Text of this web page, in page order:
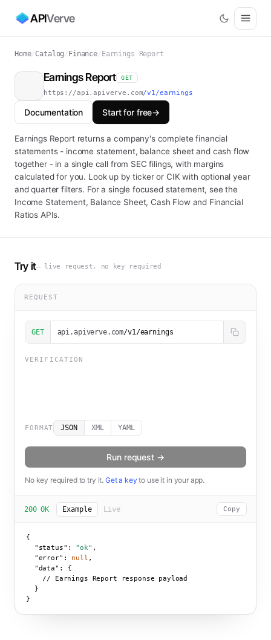
APIVerve
Home/Catalog / Finance/ Earnings Report
Earnings Report GET
https://api.apiverve.com/v1/earnings
Documentation Start for free→
Earnings Report returns a company's complete financial
statements - income statement, balance sheet and cash flow
together - in a single call from SEC filings, with margins
calculated for you. Look up by ticker or CIK with optional year
and quarter filters. For a single focused statement, see the
Income Statement, Balance Sheet, Cash Flow and Financial
Ratios APIs.
Try it— live request, no key required
REQUEST
GET api.apiverve.com/v1/earnings
VERIFICATION
FORMAT JSON XML YAML
Run request →
No key required to try it. Get a key to use it in your app.
200 OK Example Live Copy
{
"status":
"ok" ,
"error":
null ,
"data":
{
    // Earnings Report response payload
  }
}